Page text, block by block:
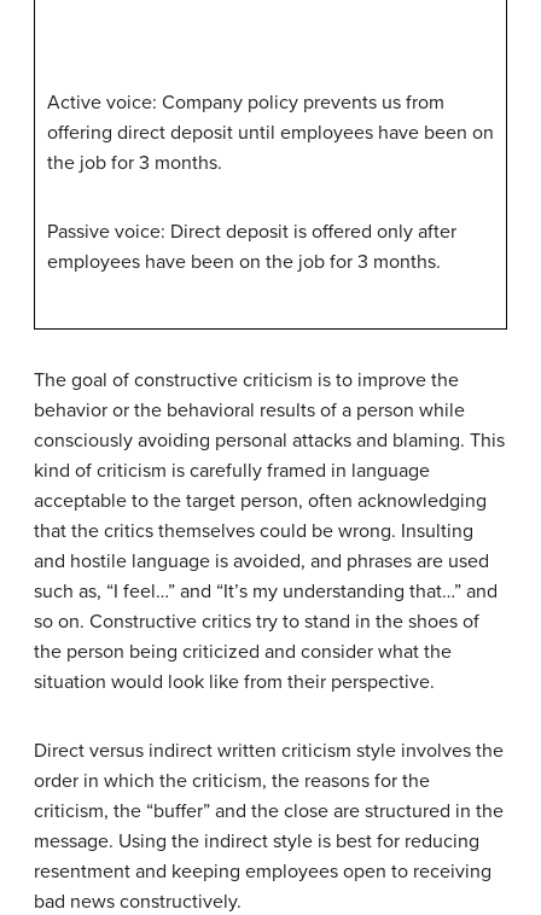
Active voice: Company policy prevents us from
offering direct deposit until employees have been on
the job for 3 months.
Passive voice: Direct deposit is offered only after
employees have been on the job for 3 months.
The goal of constructive criticism is to improve the
behavior or the behavioral results of a person while
consciously avoiding personal attacks and blaming. This
kind of criticism is carefully framed in language
acceptable to the target person, often acknowledging
that the critics themselves could be wrong. Insulting
and hostile language is avoided, and phrases are used
such as, “I feel…” and “It’s my understanding that…” and
so on. Constructive critics try to stand in the shoes of
the person being criticized and consider what the
situation would look like from their perspective.
Direct versus indirect written criticism style involves the
order in which the criticism, the reasons for the
criticism, the “buffer” and the close are structured in the
message. Using the indirect style is best for reducing
resentment and keeping employees open to receiving
bad news constructively.